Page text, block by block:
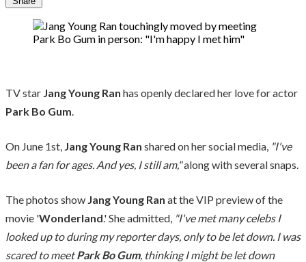
TV star Jang Young Ran has openly declared her love for actor
Park Bo Gum.
On June 1st, Jang Young Ran shared on her social media, "I've
been a fan for ages. And yes, I still am,"along with several snaps.
The photos show Jang Young Ran at the VIP preview of the
movie 'Wonderland.' She admitted, "I've met many celebs I
looked up to during my reporter days, only to be let down. I was
scared to meetPark Bo Gum, thinking I might be let down